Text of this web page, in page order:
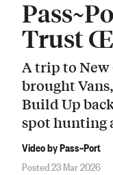
Trust
A trip to
brought
Build Up
spot hunting
Video by Pass~Port
Posted 23 Mar 2026